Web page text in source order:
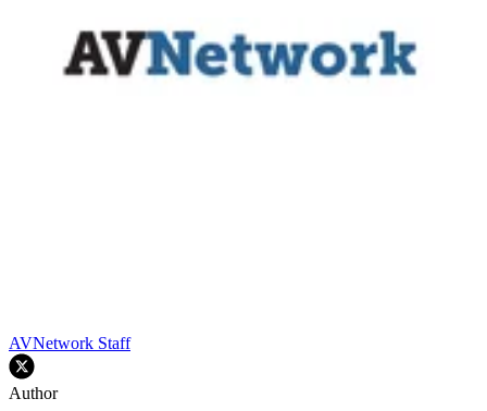
AVNetwork Staff
Author